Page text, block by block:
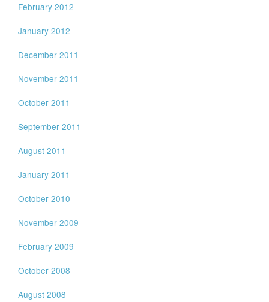
February 2012
January 2012
December 2011
November 2011
October 2011
September 2011
August 2011
January 2011
October 2010
November 2009
February 2009
October 2008
August 2008